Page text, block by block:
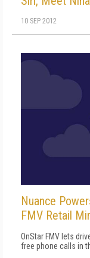
10 SEP 2012
Nuance
FMV Retail
OnStar FMV lets
free phone calls in